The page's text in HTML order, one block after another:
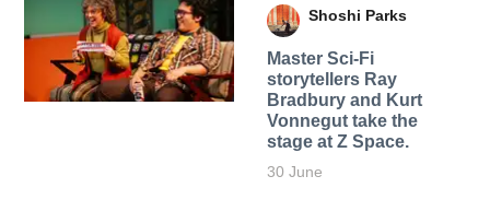
Shoshi Parks
Master Sci-Fi
storytellers Ray
Bradbury and Kurt
Vonnegut take the
stage at Z Space.
30 June